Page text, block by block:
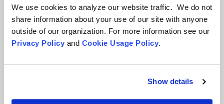
We use cookies to analyze our website traffic. We do not
share information about your use of our site with anyone
outside of our organization. For more information see our
Privacy Policy and Cookie Usage Policy.
Show details
DEIA Feedback Form
Conflict, Complaint, and Ethical Review Processes
More...
City Center Conference Center